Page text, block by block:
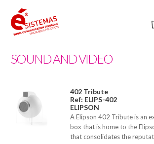
SOUND AND VIDEO
402 Tribute
Ref: ELIPS-402
ELIPSON
A Elipson 402 Tribute is an
box that is home to the
that consolidates the